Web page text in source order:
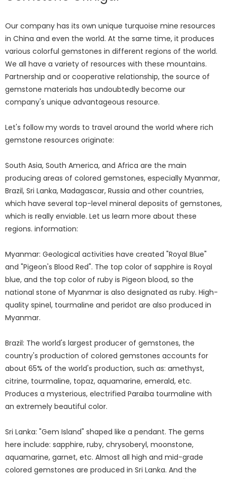
Our company has its own unique turquoise mine resources
in China and even the world. At the same time, it produces
various colorful gemstones in different regions of the world.
We all have a variety of resources with these mountains.
Partnership and or cooperative relationship, the source of
gemstone materials has undoubtedly become our
company's unique advantageous resource.
Let's follow my words to travel around the world where rich
gemstone resources originate:
South Asia, South America, and Africa are the main
producing areas of colored gemstones, especially Myanmar,
Brazil, Sri Lanka, Madagascar, Russia and other countries,
which have several top-level mineral deposits of gemstones,
which is really enviable. Let us learn more about these
regions. information:
Myanmar: Geological activities have created "Royal Blue"
and "Pigeon's Blood Red". The top color of sapphire is Royal
blue, and the top color of ruby is Pigeon blood, so the
national stone of Myanmar is also designated as ruby. High-
quality spinel, tourmaline and peridot are also produced in
Myanmar.
Brazil: The world's largest producer of gemstones, the
country's production of colored gemstones accounts for
about 65% of the world's production, such as: amethyst,
citrine, tourmaline, topaz, aquamarine, emerald, etc.
Produces a mysterious, electrified Paraiba tourmaline with
an extremely beautiful color.
Sri Lanka: "Gem Island" shaped like a pendant. The gems
here include: sapphire, ruby, chrysoberyl, moonstone,
aquamarine, garnet, etc. Almost all high and mid-grade
colored gemstones are produced in Sri Lanka. And the